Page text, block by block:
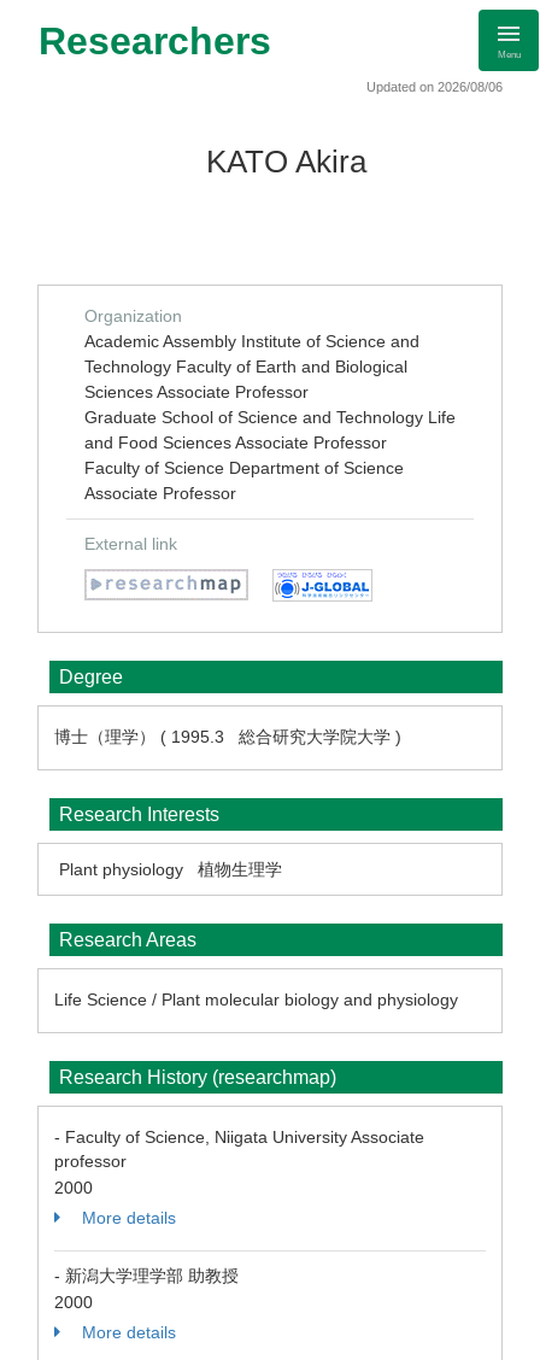
Researchers Menu
Updated on 2026/08/06
KATO Akira
Organization
Academic Assembly Institute of Science and
Technology Faculty of Earth and Biological
Sciences Associate Professor
Graduate School of Science and Technology Life
and Food Sciences Associate Professor
Faculty of Science Department of Science
Associate Professor
External link
Degree
博士（理学） ( 1995.3 総合研究大学院大学 )
Research Interests
Plant physiology 植物生理学
Research Areas
Life Science / Plant molecular biology and physiology
Research History (researchmap)
- Faculty of Science, Niigata University Associate
professor
2000
More details
- 新潟大学理学部 助教授
2000
More details